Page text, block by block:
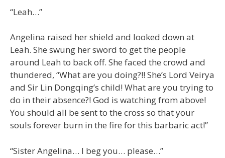
“Leah…”
Angelina raised her shield and looked down at
Leah. She swung her sword to get the people
around Leah to back off. She faced the crowd and
thundered, “What are you doing?!! She’s Lord Veirya
and Sir Lin Dongqing’s child! What are you trying to
do in their absence?! God is watching from above!
You should all be sent to the cross so that your
souls forever burn in the fire for this barbaric act!”
“Sister Angelina… I beg you… please…”